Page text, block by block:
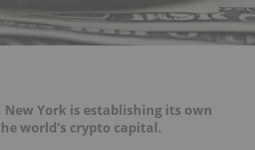
York is establishing its own
world's crypto capital.